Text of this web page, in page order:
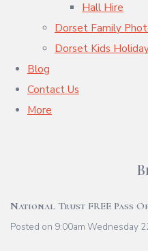
Hall Hire
Dorset Family
Dorset Kids
Blog
Contact Us
More
National Trust FREE Pass
Posted on 9:00am Wednesday